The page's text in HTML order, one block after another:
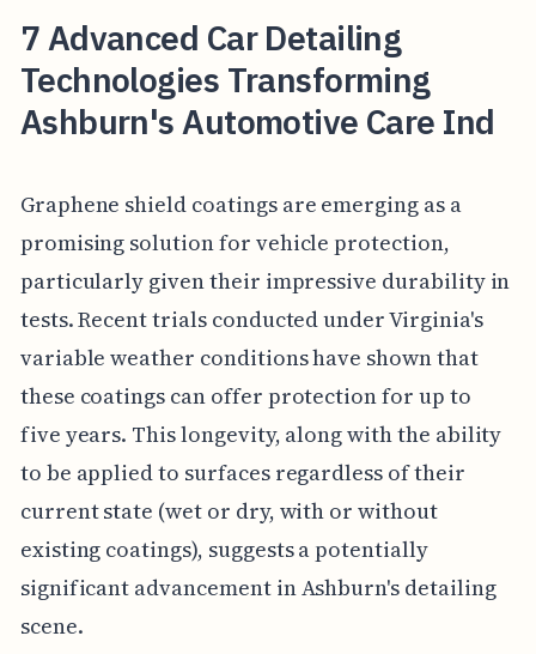
7 Advanced Car Detailing
Technologies Transforming
Ashburn's Automotive Care Ind
Graphene shield coatings are emerging as a
promising solution for vehicle protection,
particularly given their impressive durability in
tests. Recent trials conducted under Virginia's
variable weather conditions have shown that
these coatings can offer protection for up to
five years. This longevity, along with the ability
to be applied to surfaces regardless of their
current state (wet or dry, with or without
existing coatings), suggests a potentially
significant advancement in Ashburn's detailing
scene.